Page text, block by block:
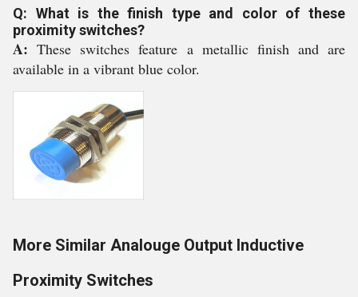
Q: What is the finish type and color of these
proximity switches?
A:These switches feature a metallic finish and are
available in a vibrant blue color.
More Similar Analouge Output Inductive
Proximity Switches